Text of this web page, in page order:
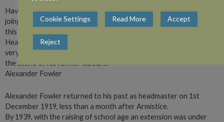
Having been granted leave of absence by the School Board, to
joing His Majesty’s Forces for the duration of the present war. I,
this day, handed over my duties to Mr K.A. Mclean, who was
Headmaster of this School previous to my appointment and who,
very patriotically has sacrificed his well-earned leisure to return to
the scene of his former labours.”
Alexander Fowler
Alexander Fowler returned to his past as headmaster on 1st
December 1919, less than a month after Armistice.
By 1939, with the raising of school age an extension was under
Cookie Settings Read More Accept
Reject